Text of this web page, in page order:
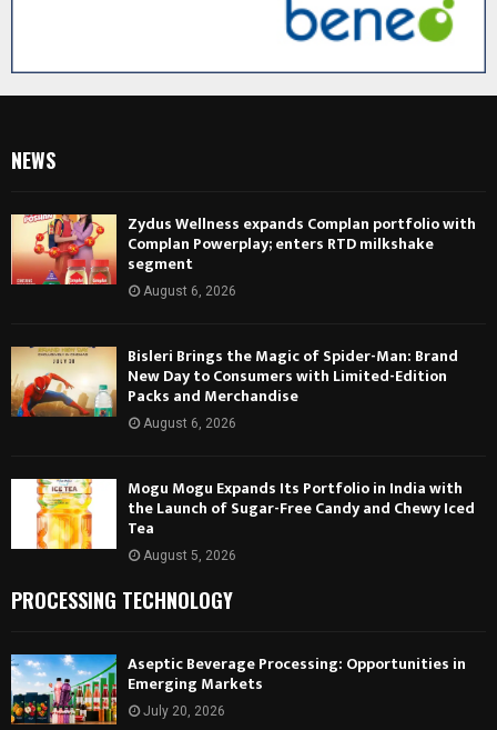
NEWS
Zydus Wellness expands Complan portfolio with
Complan Powerplay; enters RTD milkshake
segment
August 6, 2026
Bisleri Brings the Magic of Spider-Man: Brand
New Day to Consumers with Limited-Edition
Packs and Merchandise
August 6, 2026
Mogu Mogu Expands Its Portfolio in India with
the Launch of Sugar-Free Candy and Chewy Iced
Tea
August 5, 2026
PROCESSING TECHNOLOGY
Aseptic Beverage Processing: Opportunities in
Emerging Markets
July 20, 2026